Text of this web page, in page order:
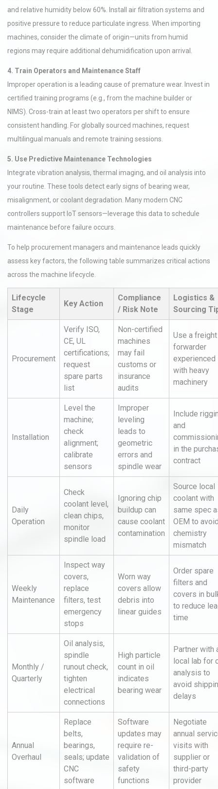
and relative humidity below 60%. Install air filtration systems and
positive pressure to reduce particulate ingress. When importing
machines, consider the climate of origin—units from humid
regions may require additional dehumidification upon arrival.
4. Train Operators and Maintenance Staff
Improper operation is a leading cause of premature wear. Invest in
certified training programs (e.g., from the machine builder or
NIMS). Cross-train at least two operators per shift to ensure
consistent handling. For globally sourced machines, request
multilingual manuals and remote training sessions.
5. Use Predictive Maintenance Technologies
Integrate vibration analysis, thermal imaging, and oil analysis into
your routine. These tools detect early signs of bearing wear,
misalignment, or coolant degradation. Many modern CNC
controllers support IoT sensors—leverage this data to schedule
maintenance before failure occurs.
To help procurement managers and maintenance leads quickly
assess key factors, the following table summarizes critical actions
across the machine lifecycle.
Lifecycle
Stage
Key Action
Compliance
/ Risk Note
Logistics &
Sourcing
Procurement
Verify ISO,
CE, UL
certifications;
request
spare parts
list
Non-certified
machines
may fail
customs or
insurance
audits
Use a freight
forwarder
experienced
with heavy
machinery
Installation
Level the
machine;
check
alignment;
calibrate
sensors
Improper
leveling
leads to
geometric
errors and
spindle wear
Include
and
in the
contract
Daily
Operation
Check
coolant level,
clean chips,
monitor
spindle load
Ignoring chip
buildup can
cause coolant
contamination
Source local
coolant with
same spec
OEM to
chemistry
mismatch
Weekly
Maintenance
Inspect way
covers,
replace
filters, test
emergency
stops
Worn way
covers allow
debris into
linear guides
Order spare
filters and
covers in
to reduce
time
Monthly /
Quarterly
Oil analysis,
spindle
runout check,
tighten
electrical
connections
High particle
count in oil
indicates
bearing wear
Partner with
local lab for
analysis to
avoid
delays
Annual
Overhaul
Replace
belts,
bearings,
seals; update
CNC
software
Software
updates may
require re-
validation of
safety
functions
Negotiate
annual
visits with
supplier or
third-party
provider